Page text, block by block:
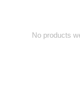
No products